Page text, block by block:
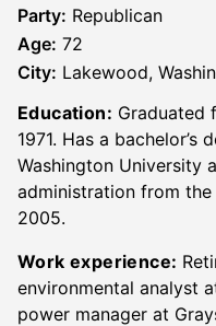
Party: Republican
Age: 72
City: Lakewood,
Education: Graduated
1971. Has a
Washington University
administration from
2005.
Work experience:
environmental analyst
power manager at